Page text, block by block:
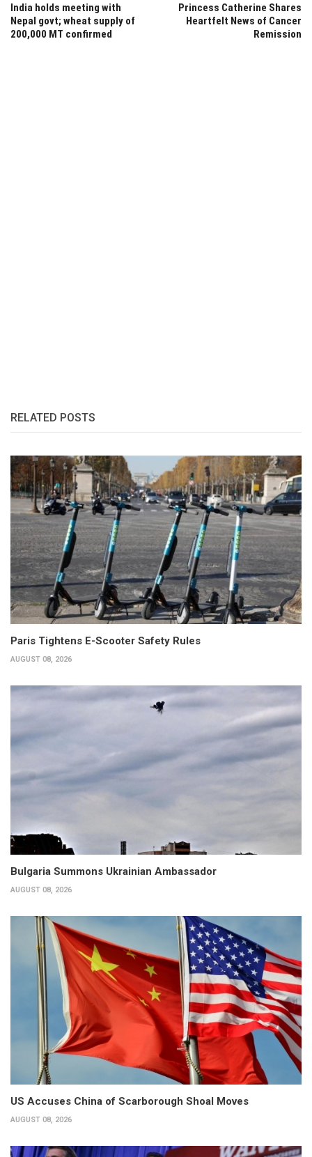
India holds meeting with
Nepal govt; wheat supply of
200,000 MT confirmed
Princess Catherine Shares
Heartfelt News of Cancer
Remission
RELATED POSTS
Paris Tightens E-Scooter Safety Rules
AUGUST 08, 2026
Bulgaria Summons Ukrainian Ambassador
AUGUST 08, 2026
US Accuses China of Scarborough Shoal Moves
AUGUST 08, 2026